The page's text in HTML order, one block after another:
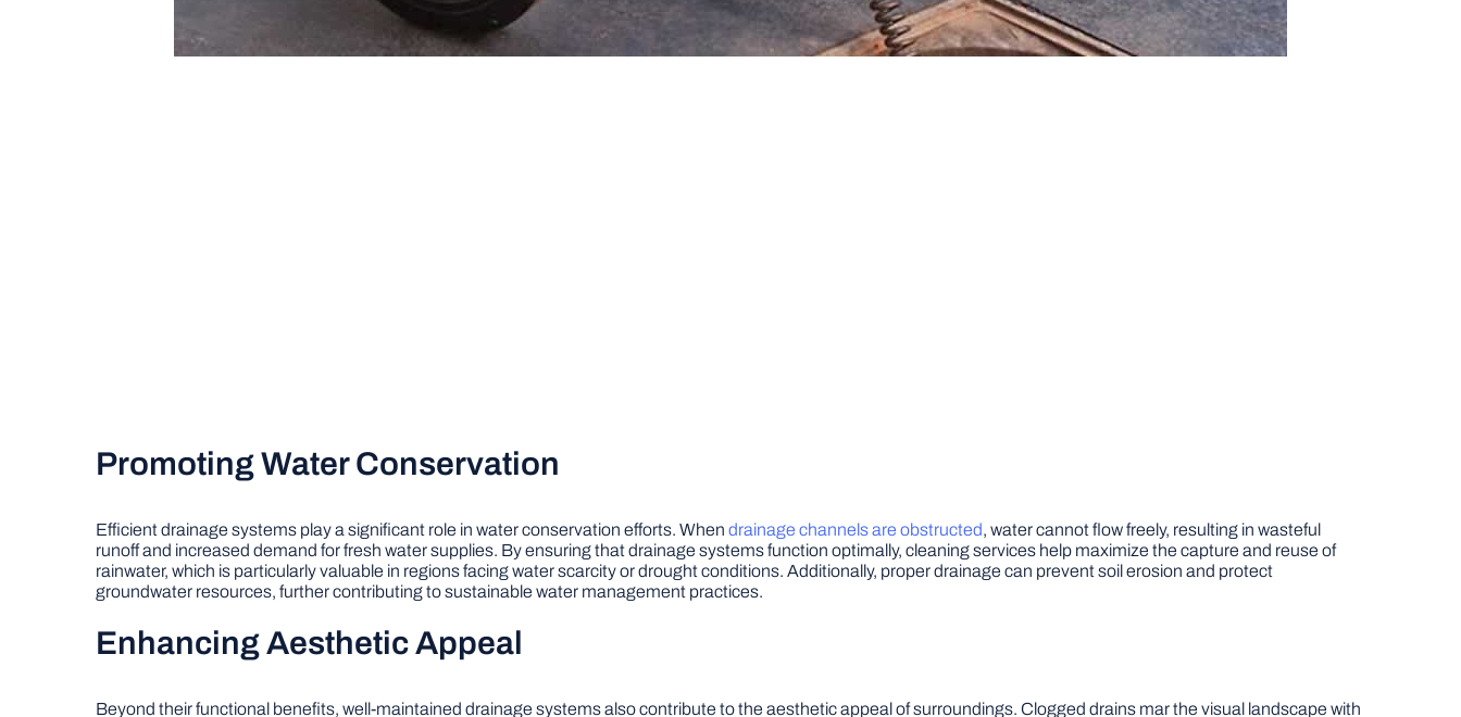
Promoting Water Conservation
Efficient drainage systems play a significant role in water conservation efforts. When drainage channels are obstructed, water cannot flow freely, resulting in wasteful
runoff and increased demand for fresh water supplies. By ensuring that drainage systems function optimally, cleaning services help maximize the capture and reuse of
rainwater, which is particularly valuable in regions facing water scarcity or drought conditions. Additionally, proper drainage can prevent soil erosion and protect
groundwater resources, further contributing to sustainable water management practices.
Enhancing Aesthetic Appeal
Beyond their functional benefits, well-maintained drainage systems also contribute to the aesthetic appeal of surroundings. Clogged drains mar the visual landscape with